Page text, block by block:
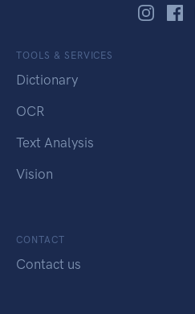
TOOLS & SERVICES
Dictionary
OCR
Text Analysis
Vision
CONTACT
Contact us